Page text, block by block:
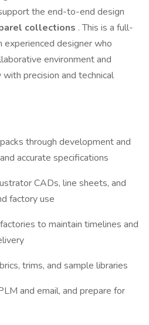
the end-to-end design
collections . This is a full-
designer who
environment and
precision and technical
through development and
accurate specifications
CADs, line sheets, and
factory use
to maintain timelines and
trims, and sample libraries
and email, and prepare for